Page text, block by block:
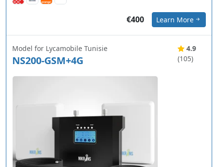
€400 Learn More
Model for Lycamobile Tunisie
NS200-GSM+4G
4.9
(105)